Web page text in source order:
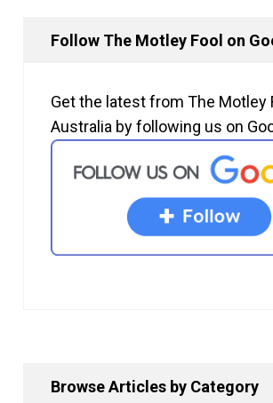
Follow The Motley Fool on
Get the latest from The Motley
Australia by following us on
Browse Articles by Category